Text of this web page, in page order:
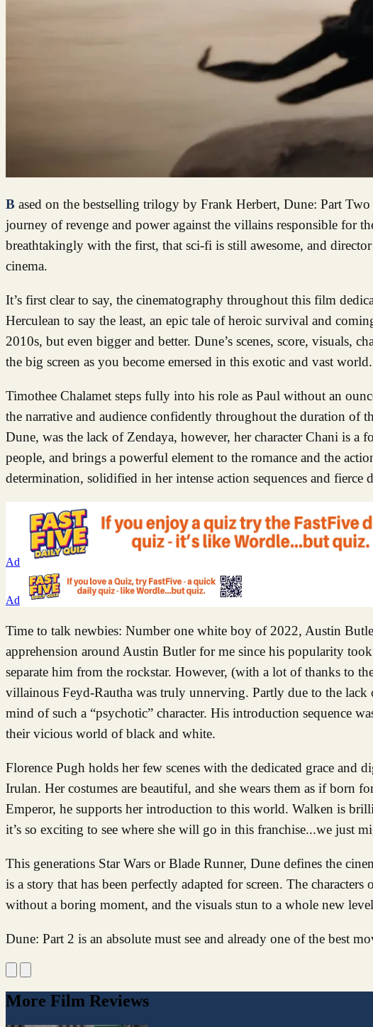
Based on the bestselling trilogy by Frank Herbert, Dune: Part Two continues the story of Paul Atreides’ (Timothee Chalamet) epic
journey of revenge and power against the villains responsible for
breathtakingly with the first, that sci-fi is still awesome, and
cinema.
It’s first clear to say, the cinematography throughout this film
Herculean to say the least, an epic tale of heroic survival and
2010s, but even bigger and better. Dune’s scenes, score, visuals,
the big screen as you become emersed in this exotic and vast world.
Timothee Chalamet steps fully into his role as Paul without an
the narrative and audience confidently throughout the duration of
Dune, was the lack of Zendaya, however, her character Chani is a
people, and brings a powerful element to the romance and the
determination, solidified in her intense action sequences and fierce
Ad
Ad
Time to talk newbies: Number one white boy of 2022, Austin
apprehension around Austin Butler for me since his popularity
separate him from the rockstar. However, (with a lot of thanks to
villainous Feyd-Rautha was truly unnerving. Partly due to the
mind of such a “psychotic” character. His introduction sequence
their vicious world of black and white.
Florence Pugh holds her few scenes with the dedicated grace and
Irulan. Her costumes are beautiful, and she wears them as if born
Emperor, he supports her introduction to this world. Walken is
it’s so exciting to see where she will go in this franchise...we just
This generations Star Wars or Blade Runner, Dune defines the
is a story that has been perfectly adapted for screen. The
without a boring moment, and the visuals stun to a whole new
Dune: Part 2 is an absolute must see and already one of the best
More Film Reviews